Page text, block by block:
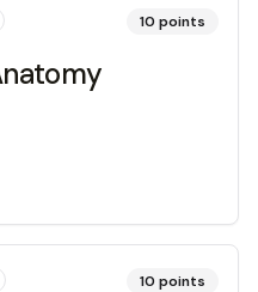
10 points
10 points